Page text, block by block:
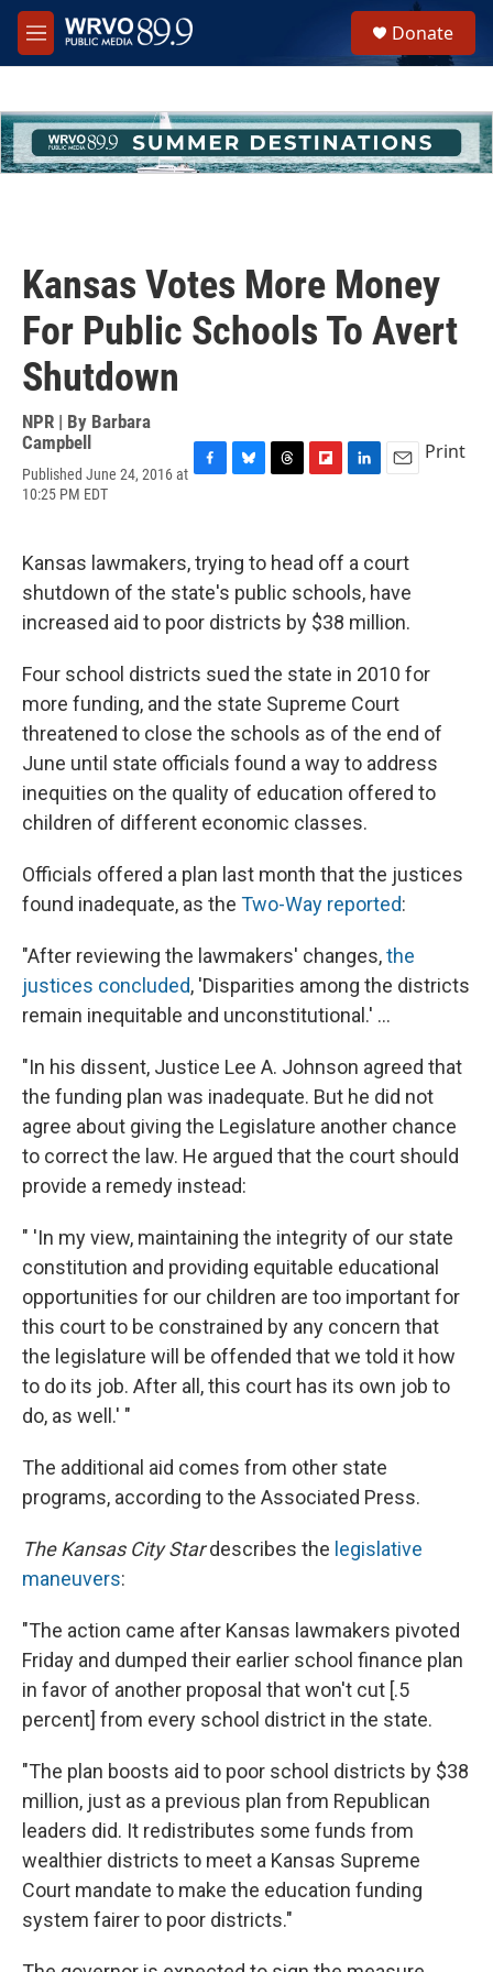
Skip to main content
M
e
h
u
e
Donate
Kansas Votes More Money
For Public Schools To Avert
Shutdown
NPR | By Barbara
Campbell
Published June 24, 2016 at
10:25 PM EDT
b
o
o
k
s
k
y
a
d
s
b
o
a
r
e
d
I
n
l
Print
Kansas lawmakers, trying to head off a court
shutdown of the state's public schools, have
increased aid to poor districts by $38 million.
Four school districts sued the state in 2010 for
more funding, and the state Supreme Court
threatened to close the schools as of the end of
June until state officials found a way to address
inequities on the quality of education offered to
children of different economic classes.
Officials offered a plan last month that the justices
found inadequate, as the Two-Way reported:
"After reviewing the lawmakers' changes,the
justices concluded, 'Disparities among the districts
remain inequitable and unconstitutional.' ...
"In his dissent, Justice Lee A. Johnson agreed that
the funding plan was inadequate. But he did not
agree about giving the Legislature another chance
to correct the law. He argued that the court should
provide a remedy instead:
" 'In my view, maintaining the integrity of our state
constitution and providing equitable educational
opportunities for our children are too important for
this court to be constrained by any concern that
the legislature will be offended that we told it how
to do its job. After all, this court has its own job to
do, as well.' "
The additional aid comes from other state
programs, according to the Associated Press.
The Kansas City Stardescribes the legislative
maneuvers:
"The action came after Kansas lawmakers pivoted
Friday and dumped their earlier school finance plan
in favor of another proposal that won't cut [.5
percent] from every school district in the state.
"The plan boosts aid to poor school districts by $38
million, just as a previous plan from Republican
leaders did. It redistributes some funds from
wealthier districts to meet a Kansas Supreme
Court mandate to make the education funding
system fairer to poor districts."